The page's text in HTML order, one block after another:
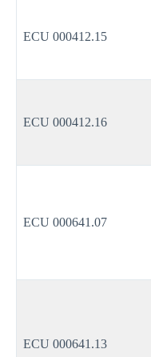
ECU 000412.15
ECU 000412.16
ECU 000641.07
ECU 000641.13